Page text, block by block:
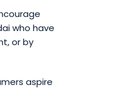
who have
or by
aspire